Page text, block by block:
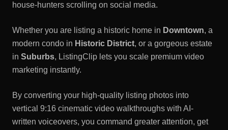
house-hunters scrolling on social media.
Whether you are listing a historic home in Downtown, a
modern condo in Historic District, or a gorgeous estate
in Suburbs, ListingClip lets you scale premium video
marketing instantly.
By converting your high-quality listing photos into
vertical 9:16 cinematic video walkthroughs with AI-
written voiceovers, you command greater attention, get